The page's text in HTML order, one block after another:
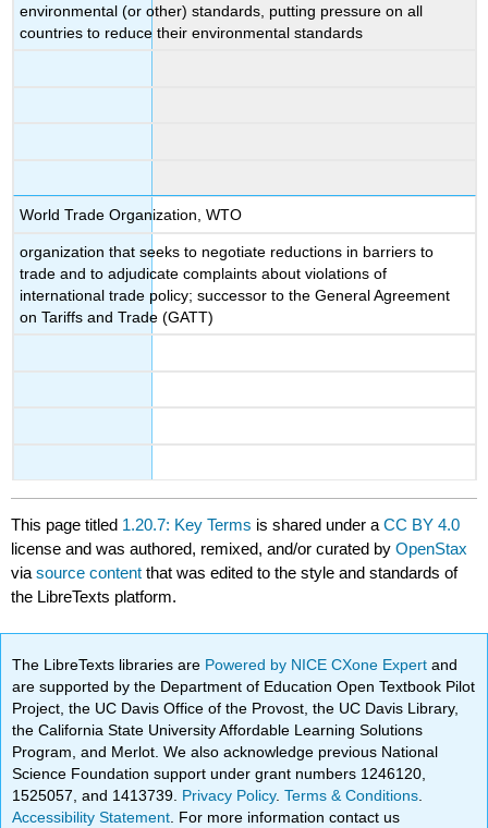
environmental (or other) standards, putting pressure on all
countries to reduce their environmental standards
World Trade Organization, WTO
organization that seeks to negotiate reductions in barriers to
trade and to adjudicate complaints about violations of
international trade policy; successor to the General Agreement
on Tariffs and Trade (GATT)
This page titled 1.20.7: Key Terms is shared under aCC BY 4.0
license and was authored, remixed, and/or curated byOpenStax
viasource content that was edited to the style and standards of
the LibreTexts platform.
The LibreTexts libraries are Powered by NICE CXone Expertand
are supported by the Department of Education Open Textbook Pilot
Project, the UC Davis Office of the Provost, the UC Davis Library,
the California State University Affordable Learning Solutions
Program, and Merlot. We also acknowledge previous National
Science Foundation support under grant numbers 1246120,
1525057, and 1413739. Privacy Policy.Terms & Conditions
Accessibility Statement . For more information contact us